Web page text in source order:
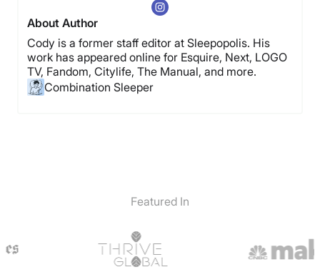
About Author
Cody is a former staff editor at Sleepopolis. His
work has appeared online for Esquire, Next, LOGO
TV, Fandom, Citylife, The Manual, and more.
Combination Sleeper
Featured In